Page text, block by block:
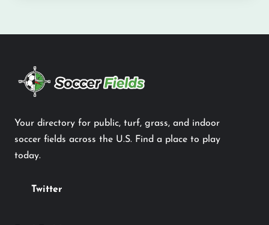
Your directory for public, turf, grass, and indoor
soccer fields across the U.S. Find a place to play
today.
Twitter